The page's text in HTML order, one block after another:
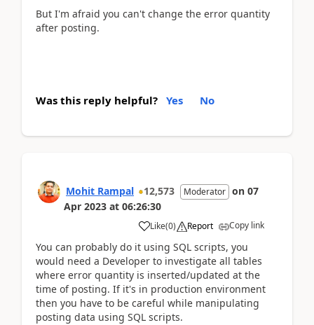
But I'm afraid you can't change the error quantity
after posting.
Was this reply helpful? Yes No
Mohit Rampal 12,573 Moderator on 07
Apr 2023 at 06:26:30
Like(0) Report Copy link
You can probably do it using SQL scripts, you
would need a Developer to investigate all tables
where error quantity is inserted/updated at the
time of posting. If it's in production environment
then you have to be careful while manipulating
posting data using SQL scripts.